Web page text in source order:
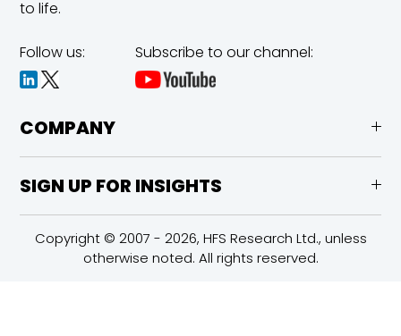
to life.
Follow us: Subscribe to our channel:
COMPANY
SIGN UP FOR INSIGHTS
Copyright © 2007 - 2026, HFS Research Ltd., unless
otherwise noted. All rights reserved.